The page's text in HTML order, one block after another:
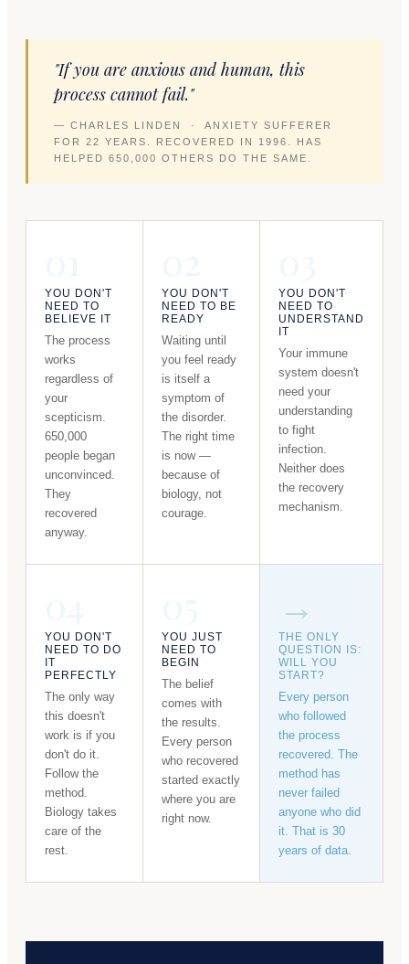
"If you are anxious and human, this
process cannot fail."
— CHARLES LINDEN · ANXIETY SUFFERER
FOR 22 YEARS. RECOVERED IN 1996. HAS
HELPED 650,000 OTHERS DO THE SAME.
YOU DON'T
NEED TO
BELIEVE IT
The process
works
regardless of
your
scepticism.
650,000
people began
unconvinced.
They
recovered
anyway.
YOU DON'T
NEED TO BE
READY
Waiting until
you feel ready
is itself a
symptom of
the disorder.
The right time
is now —
because of
biology, not
courage.
YOU DON'T
NEED TO
UNDERSTAND
IT
Your immune
system doesn't
need your
understanding
to fight
infection.
Neither does
the recovery
mechanism.
YOU DON'T
NEED TO DO
IT
PERFECTLY
The only way
this doesn't
work is if you
don't do it.
Follow the
method.
Biology takes
care of the
rest.
YOU JUST
NEED TO
BEGIN
The belief
comes with
the results.
Every person
who recovered
started exactly
where you are
right now.
→
THE ONLY
QUESTION IS:
WILL YOU
START?
Every person
who followed
the process
recovered. The
method has
never failed
anyone who did
it. That is 30
years of data.